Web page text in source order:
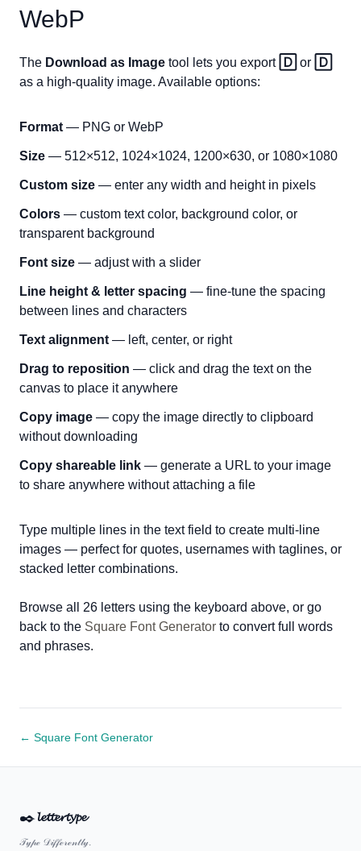
WebP
The Download as Image tool lets you export 🄳 or
🄳
as a high-quality image. Available options:
Format — PNG or WebP
Size — 512×512, 1024×1024, 1200×630, or 1080×1080
Custom size — enter any width and height in pixels
Colors — custom text color, background color, or
transparent background
Font size — adjust with a slider
Line height & letter spacing — fine-tune the spacing
between lines and characters
Text alignment — left, center, or right
Drag to reposition — click and drag the text on the
canvas to place it anywhere
Copy image — copy the image directly to clipboard
without downloading
Copy shareable link — generate a URL to your image
to share anywhere without attaching a file
Type multiple lines in the text field to create multi-line
images — perfect for quotes, usernames with taglines, or
stacked letter combinations.
Browse all 26 letters using the keyboard above, or go
back to the Square Font Generator to convert full words
and phrases.
← Square Font Generator
✒️𝓵𝓮𝓽𝓽𝓮𝓻𝓽𝔂𝓹𝓮
𝒯𝓎𝓅ℯ 𝒟𝒾𝒻𝒻ℯ𝓇ℯ𝓃𝓉𝓁𝓎.